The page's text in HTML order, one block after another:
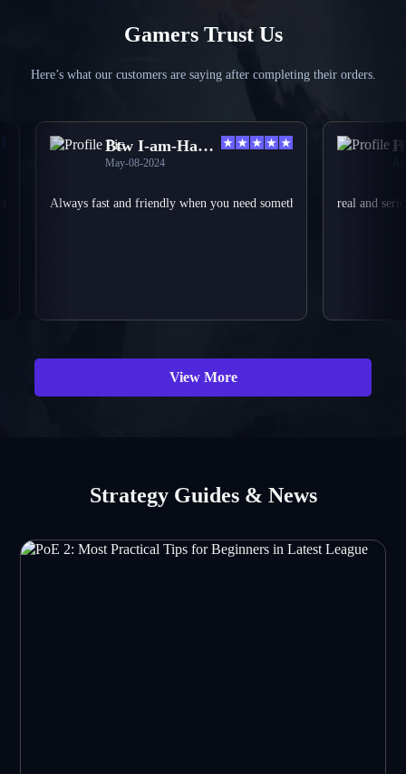
Gamers Trust Us
Here’s what our customers are saying after completing their orders.
was smooth and perfect again can approve the shop is just as a
Btw I-am-Harvey
May-08-2024
Always fast and friendly when you need something done they can help
Holy
real and serious
View More
Strategy Guides & News